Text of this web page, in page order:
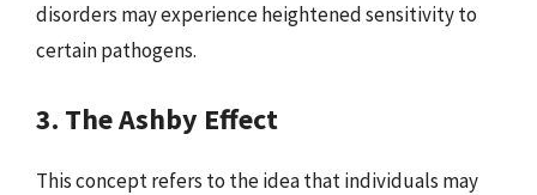
disorders may experience heightened sensitivity to
certain pathogens.
3. The Ashby Effect
This concept refers to the idea that individuals may